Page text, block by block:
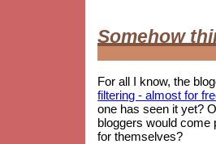
Somehow
For all I know, the
filtering - almost for
one has seen it yet?
bloggers would come
for themselves?